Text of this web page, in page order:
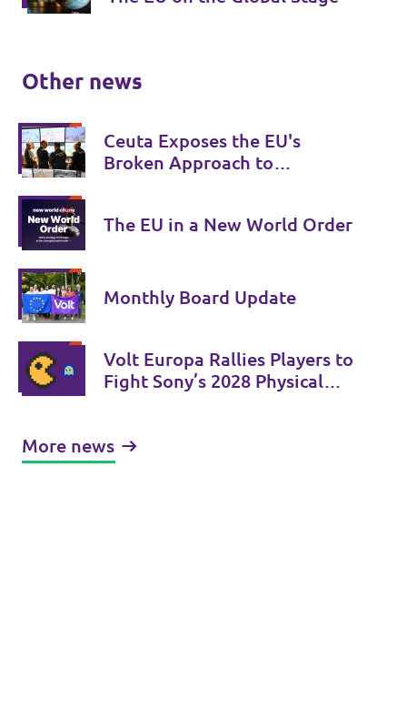
Other news
Ceuta Exposes the EU's
Broken Approach to
The EU in a New World Order
Monthly Board Update
Volt Europa Rallies Players to
Fight Sony’s 2028 Physical
More news